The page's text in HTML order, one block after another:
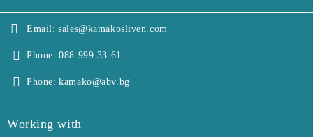
Email: sales@kamakosliven.com
Phone: 088 999 33 61
Phone: kamako@abv.bg
Working with